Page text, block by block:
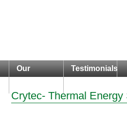
Our
Testimonials
Crytec- Thermal